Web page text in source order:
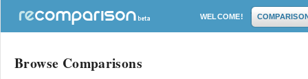
WELCOME!
Browse Comparisons